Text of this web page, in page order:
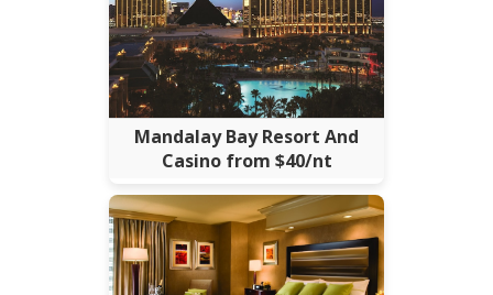
Mandalay Bay Resort And
Casino from $40/nt